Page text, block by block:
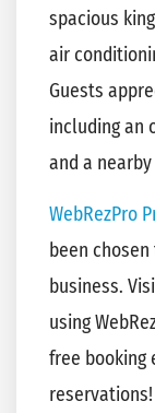
spacious
air
Guests
including an
and a
WebRezPro
been
business.
using
free booking
reservations!